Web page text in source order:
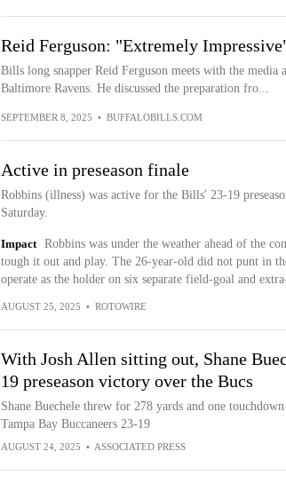
Reid Ferguson: "Extremely
Bills long snapper Reid Ferguson meets with the media
Baltimore Ravens. He discussed the preparation fro...
SEPTEMBER 8, 2025 • BUFFALOBILLS.COM
Active in preseason finale
Robbins (illness) was active for the Bills' 23-19
Saturday.
Impact
Robbins was under the weather ahead of the
tough it out and play. The 26-year-old did not punt in
operate as the holder on six separate field-goal and
AUGUST 25, 2025 • ROTOWIRE
With Josh Allen sitting out, Shane
19 preseason victory over the Bucs
Shane Buechele threw for 278 yards and one
Tampa Bay Buccaneers 23-19
AUGUST 24, 2025 • ASSOCIATED PRESS